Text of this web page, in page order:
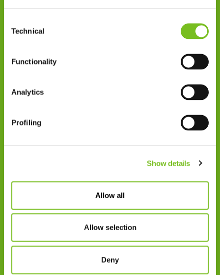
Selection
Technical
Functionality
Analytics
Profiling
Show details
Allow all
Allow selection
Deny
Disclaimer
Zorgprofessionals
VIVISOL NEDERLAND B.V.
Postbus 4270
Tel.: +31 013 5231020
E-mail: info@vivisol.nl